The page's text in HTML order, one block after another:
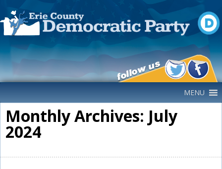
Main Navigation MENU
Monthly Archives: July
2024